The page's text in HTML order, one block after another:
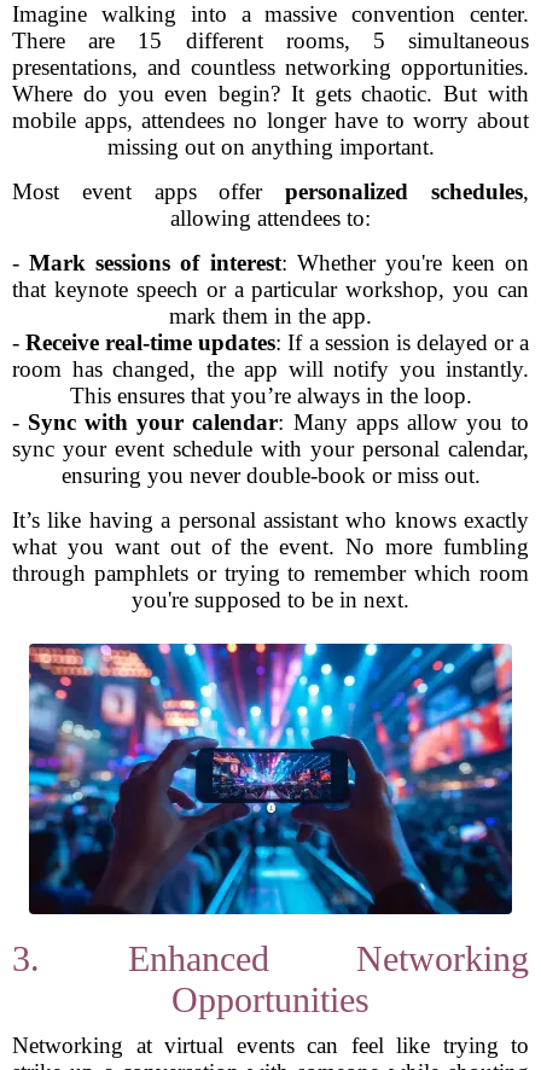
Imagine walking into a massive convention center.
There are 15 different rooms, 5 simultaneous
presentations, and countless networking opportunities.
Where do you even begin? It gets chaotic. But with
mobile apps, attendees no longer have to worry about
missing out on anything important.
Most event apps offerpersonalized schedules,
allowing attendees to:
-Mark sessions of interest: Whether you're keen on
that keynote speech or a particular workshop, you can
mark them in the app.
-Receive real-time updates: If a session is delayed or a
room has changed, the app will notify you instantly.
This ensures that you’re always in the loop.
- Sync with your calendar: Many apps allow you to
sync your event schedule with your personal calendar,
ensuring you never double-book or miss out.
It’s like having a personal assistant who knows exactly
what you want out of the event. No more fumbling
through pamphlets or trying to remember which room
you're supposed to be in next.
3. Enhanced Networking
Opportunities
Networking at virtual events can feel like trying to